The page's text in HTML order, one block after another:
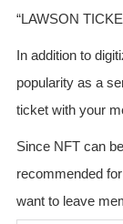
“LAWSON
In addition to
popularity as a
ticket with your
Since NFT can
recommended
want to leave